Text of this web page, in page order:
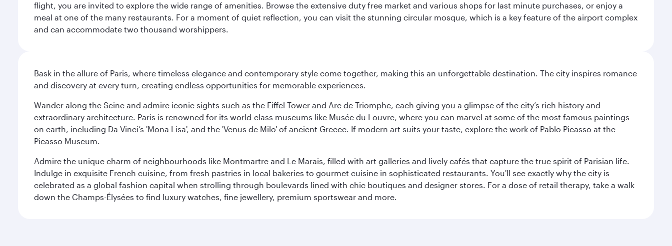
flight, you are invited to explore the wide range of amenities. Browse the extensive duty free market and various shops for last minute purchases, or enjoy a
meal at one of the many restaurants. For a moment of quiet reflection, you can visit the stunning circular mosque, which is a key feature of the airport complex
and can accommodate two thousand worshippers.
Bask in the allure of Paris, where timeless elegance and contemporary style come together, making this an unforgettable destination. The city inspires romance
and discovery at every turn, creating endless opportunities for memorable experiences.
Wander along the Seine and admire iconic sights such as the Eiffel Tower and Arc de Triomphe, each giving you a glimpse of the city’s rich history and
extraordinary architecture. Paris is renowned for its world-class museums like Musée du Louvre, where you can marvel at some of the most famous paintings
on earth, including Da Vinci’s 'Mona Lisa', and the 'Venus de Milo' of ancient Greece. If modern art suits your taste, explore the work of Pablo Picasso at the
Picasso Museum.
Admire the unique charm of neighbourhoods like Montmartre and Le Marais, filled with art galleries and lively cafés that capture the true spirit of Parisian life.
Indulge in exquisite French cuisine, from fresh pastries in local bakeries to gourmet cuisine in sophisticated restaurants. You'll see exactly why the city is
celebrated as a global fashion capital when strolling through boulevards lined with chic boutiques and designer stores. For a dose of retail therapy, take a walk
down the Champs-Élysées to find luxury watches, fine jewellery, premium sportswear and more.